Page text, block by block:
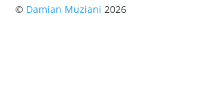
© Damian Muziani 2026